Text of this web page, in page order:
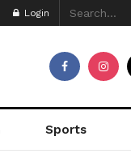
Login
Sports